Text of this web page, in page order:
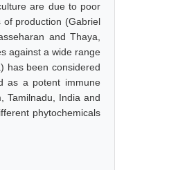
are due to poor
production (Gabriel
and Thaya,
against a wide range
has been considered
as a potent immune
Tamilnadu, India and
phytochemicals